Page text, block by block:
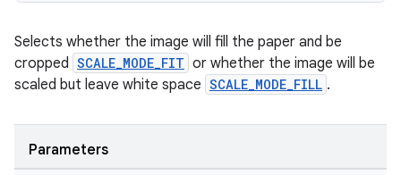
Selects whether the image will fill the paper and be
cropped SCALE_MODE_FIT or whether the image will be
scaled but leave white space SCALE_MODE_FILL .
Parameters